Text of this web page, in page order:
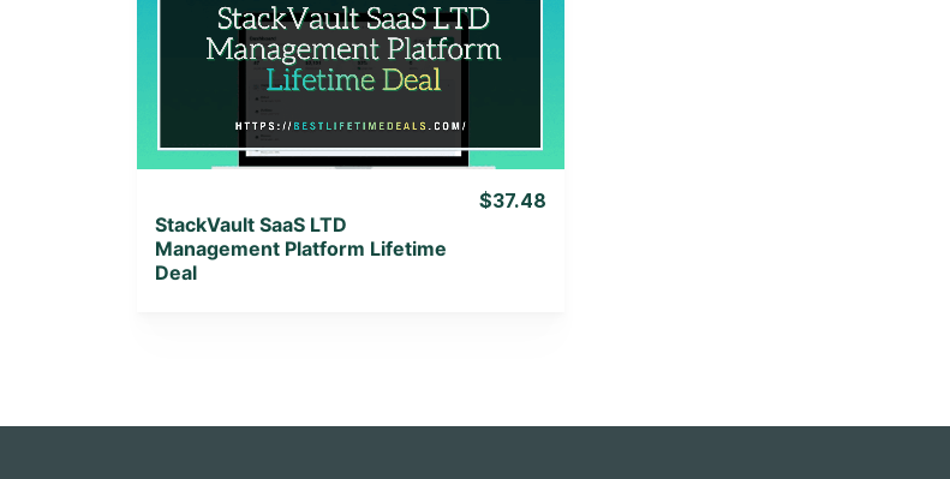
View Details
View Lifetime Deal
StackVault SaaS LTD
Management Platform Lifetime
Deal
$37.48